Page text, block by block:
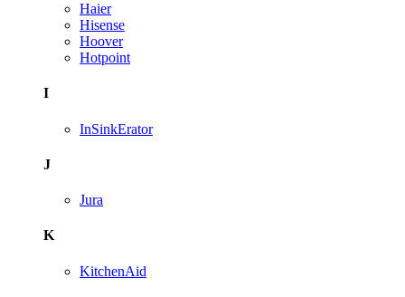
Haier
Hisense
Hoover
Hotpoint
I
InSinkErator
J
Jura
K
KitchenAid